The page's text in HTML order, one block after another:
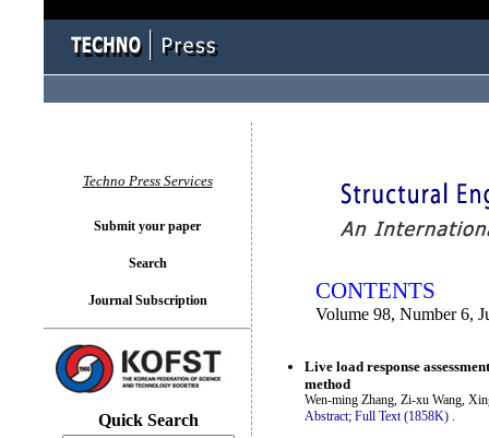
CONTENTS
Volume 98, Number 6,
Live load response
method
Wen-ming Zhang, Zi-xu Wang,
Abstract; Full Text (1858K) .
Techno Press Services
Submit your paper
Search
Journal Subscription
Quick Search